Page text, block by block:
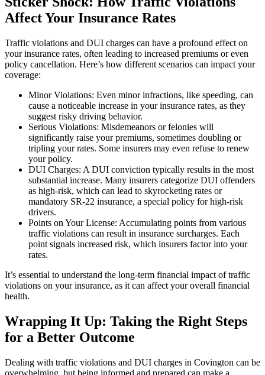
Affect Your Insurance Rates
Traffic violations and DUI charges can have a profound effect on
your insurance rates, often leading to increased premiums or even
policy cancellation. Here’s how different scenarios can impact your
coverage:
Minor Violations: Even minor infractions, like speeding, can
cause a noticeable increase in your insurance rates, as they
suggest risky driving behavior.
Serious Violations: Misdemeanors or felonies will
significantly raise your premiums, sometimes doubling or
tripling your rates. Some insurers may even refuse to renew
your policy.
DUI Charges: A DUI conviction typically results in the most
substantial increase. Many insurers categorize DUI offenders
as high-risk, which can lead to skyrocketing rates or
mandatory SR-22 insurance, a special policy for high-risk
drivers.
Points on Your License: Accumulating points from various
traffic violations can result in insurance surcharges. Each
point signals increased risk, which insurers factor into your
rates.
It’s essential to understand the long-term financial impact of traffic
violations on your insurance, as it can affect your overall financial
health.
Wrapping It Up: Taking the Right Steps
for a Better Outcome
Dealing with traffic violations and DUI charges in Covington can be
overwhelming, but being informed and prepared can make a